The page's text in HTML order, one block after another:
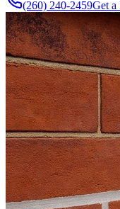
(260) 240-2459Get a